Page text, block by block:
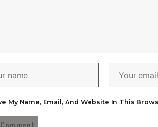
My Name, Email, And Website In This